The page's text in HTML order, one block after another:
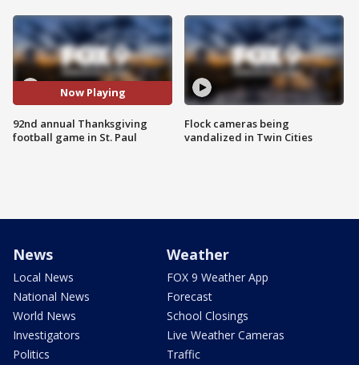
Now Playing
92nd annual Thanksgiving
football game in St. Paul
Flock cameras being
vandalized in Twin Cities
News
Local News
National News
World News
Investigators
Politics
Weather
FOX 9 Weather App
Forecast
School Closings
Live Weather Cameras
Traffic